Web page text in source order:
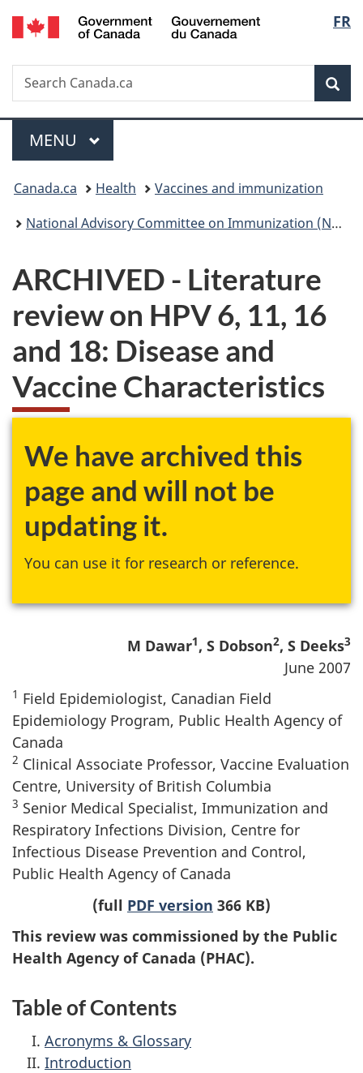
Skip
to
Skip
to
Switch
to
FR
Search
Search
Canada.ca
Menu
MAIN
MENU
You
are
Canada.ca Health
Vaccines and immunization
National Advisory Committee on Immunization (NACI): Statements and publications
ARCHIVED - Literature
review on HPV 6, 11, 16
and 18: Disease and
Vaccine Characteristics
We have archived this
page and will not be
updating it.
You can use it for research or reference.
M Dawar1, S Dobson2, S Deeks3
June 2007
1 Field Epidemiologist, Canadian Field
Epidemiology Program, Public Health Agency of
Canada
2 Clinical Associate Professor, Vaccine Evaluation
Centre, University of British Columbia
3 Senior Medical Specialist, Immunization and
Respiratory Infections Division, Centre for
Infectious Disease Prevention and Control,
Public Health Agency of Canada
(full PDF version 366 KB)
This review was commissioned by the Public
Health Agency of Canada (PHAC).
Table of Contents
Acronyms & Glossary
Introduction